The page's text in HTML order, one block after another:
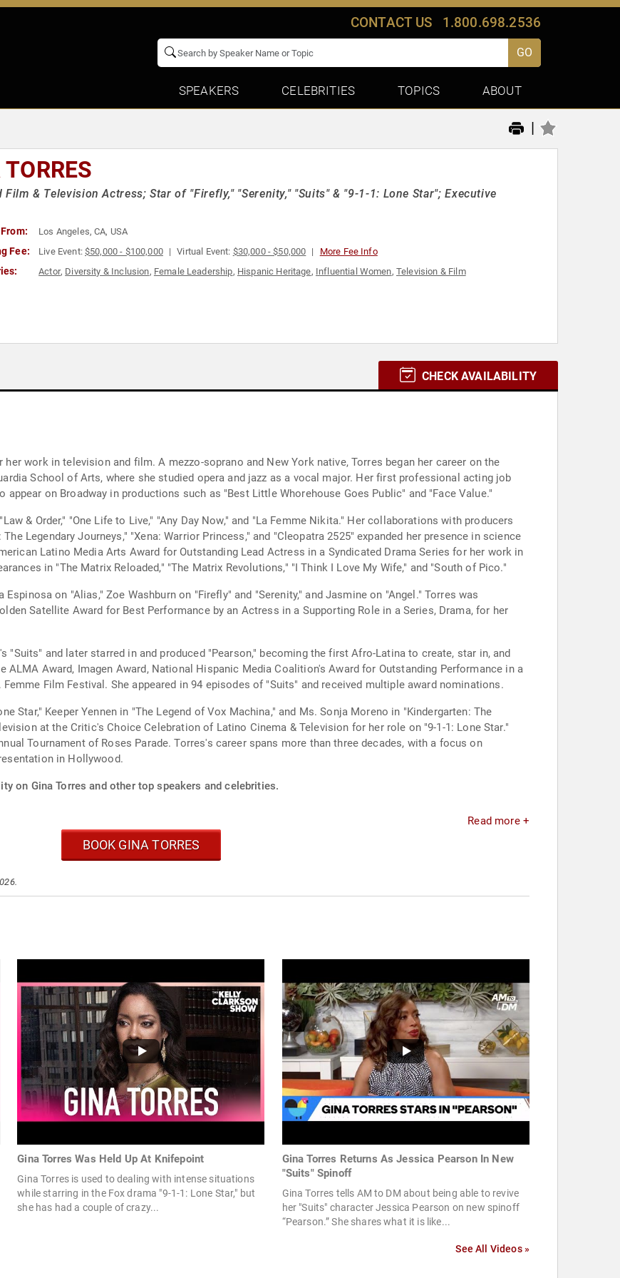
CONTACT US 1.800.698.2536
GO
SPEAKERS CELEBRITIES TOPICS ABOUT
|
Film & Television Actress; Star of "Firefly," "Serenity," "Suits" & "9-1-1: Lone Star"; Executive
Los Angeles, CA, USA
Fee: Live Event:$50,000 - $100,000 Virtual Event: $30,000 - $50,000 More Fee Info
Actor, Diversity & Inclusion, Female Leadership, Hispanic Heritage, Influential Women, Television & Film
CHECK AVAILABILITY
work in television and film. A mezzo-soprano and New York native, Torres began her career on the
School of Arts, where she studied opera and jazz as a vocal major. Her first professional acting job
appear on Broadway in productions such as "Best Little Whorehouse Goes Public" and "Face Value."
& Order," "One Life to Live," "Any Day Now," and "La Femme Nikita." Her collaborations with producers
Legendary Journeys," "Xena: Warrior Princess," and "Cleopatra 2525" expanded her presence in science
Latino Media Arts Award for Outstanding Lead Actress in a Syndicated Drama Series for her work in
in "The Matrix Reloaded," "The Matrix Revolutions," "I Think I Love My Wife," and "South of Pico."
on "Alias," Zoe Washburn on "Firefly" and "Serenity," and Jasmine on "Angel." Torres was
Satellite Award for Best Performance by an Actress in a Supporting Role in a Series, Drama, for her
"Suits" and later starred in and produced "Pearson," becoming the first Afro-Latina to create, star in, and
ALMA Award, Imagen Award, National Hispanic Media Coalition's Award for Outstanding Performance in a
Film Festival. She appeared in 94 episodes of "Suits" and received multiple award nominations.
Star," Keeper Yennen in "The Legend of Vox Machina," and Ms. Sonja Moreno in "Kindergarten: The
at the Critic's Choice Celebration of Latino Cinema & Television for her role on "9-1-1: Lone Star."
Tournament of Roses Parade. Torres's career spans more than three decades, with a focus on
in Hollywood.
on Gina Torres and other top speakers and celebrities.
Read more +
BOOK GINA TORRES
Gina Torres Was Held Up At Knifepoint
Gina Torres is used to dealing with intense situations
while starring in the Fox drama "9-1-1: Lone Star," but
she has had a couple of crazy...
Gina Torres Returns As Jessica Pearson In New
"Suits" Spinoff
Gina Torres tells AM to DM about being able to revive
her "Suits" character Jessica Pearson on new spinoff
“Pearson.” She shares what it is like...
See All Videos »